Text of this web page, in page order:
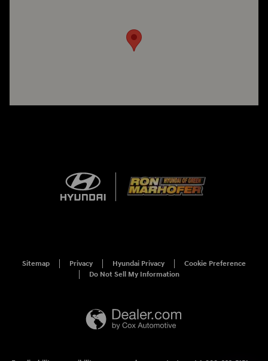
Sitemap Privacy Hyundai Privacy
Cookie Preference
Do Not Sell My Information